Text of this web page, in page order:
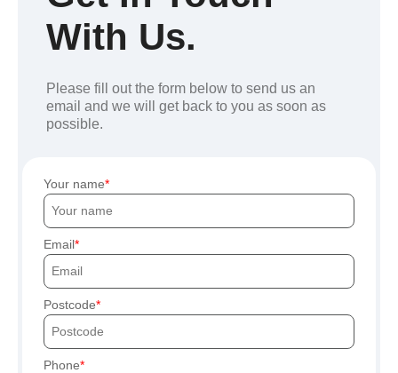
With Us.
Please fill out the form below to send us an
email and we will get back to you as soon as
possible.
Your name
Email
Postcode
Phone